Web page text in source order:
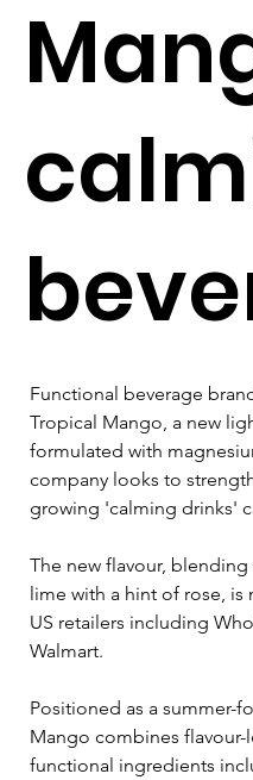
Functional beverage
Tropical Mango, a new
formulated with
company looks to
growing 'calming drinks'
The new flavour,
lime with a hint of rose,
US retailers including
Walmart.
Positioned as a summer-
Mango combines
functional ingredients